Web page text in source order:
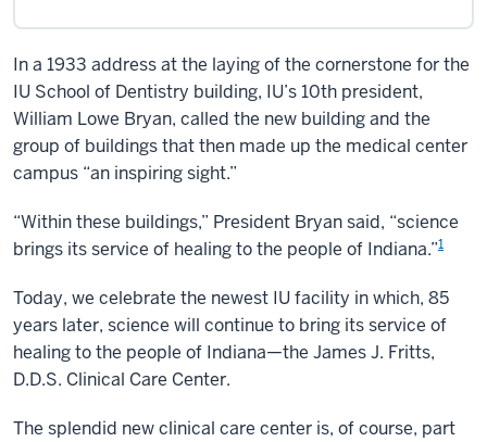
In a 1933 address at the laying of the cornerstone for the
IU School of Dentistry building, IU’s 10th president,
William Lowe Bryan, called the new building and the
group of buildings that then made up the medical center
campus “an inspiring sight.”
“Within these buildings,” President Bryan said, “science
brings its service of healing to the people of Indiana.”1
Today, we celebrate the newest IU facility in which, 85
years later, science will continue to bring its service of
healing to the people of Indiana—the James J. Fritts,
D.D.S. Clinical Care Center.
The splendid new clinical care center is, of course, part